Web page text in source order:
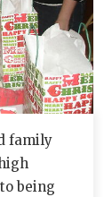
family
being